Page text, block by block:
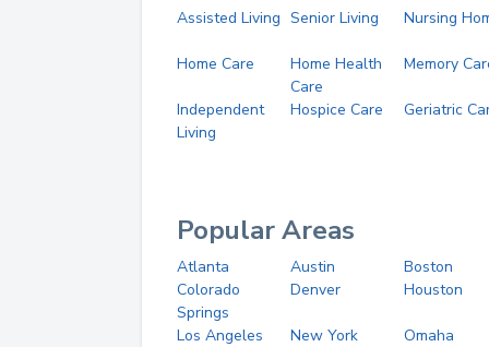
Assisted Living Senior Living Nursing
Home Care
Home Health
Care
Memory
Independent
Living
Hospice Care Geriatric
Popular Areas
Atlanta Austin
Boston
Colorado
Springs
Denver Houston
Los Angeles New York
Omaha